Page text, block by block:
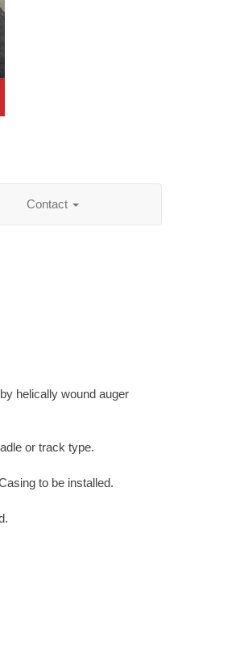
Contact
helically wound auger
or track type.
to be installed.